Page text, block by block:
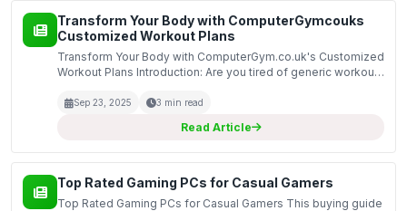
Transform Your Body with ComputerGymcouks
Customized Workout Plans
Transform Your Body with ComputerGym.co.uk's Customized
Workout Plans Introduction: Are you tired of generic workout
than ComputerGym.co.uk for customized wo...
Sep 23, 2025 3 min read
Read Article
Top Rated Gaming PCs for Casual Gamers
Top Rated Gaming PCs for Casual Gamers This buying guide